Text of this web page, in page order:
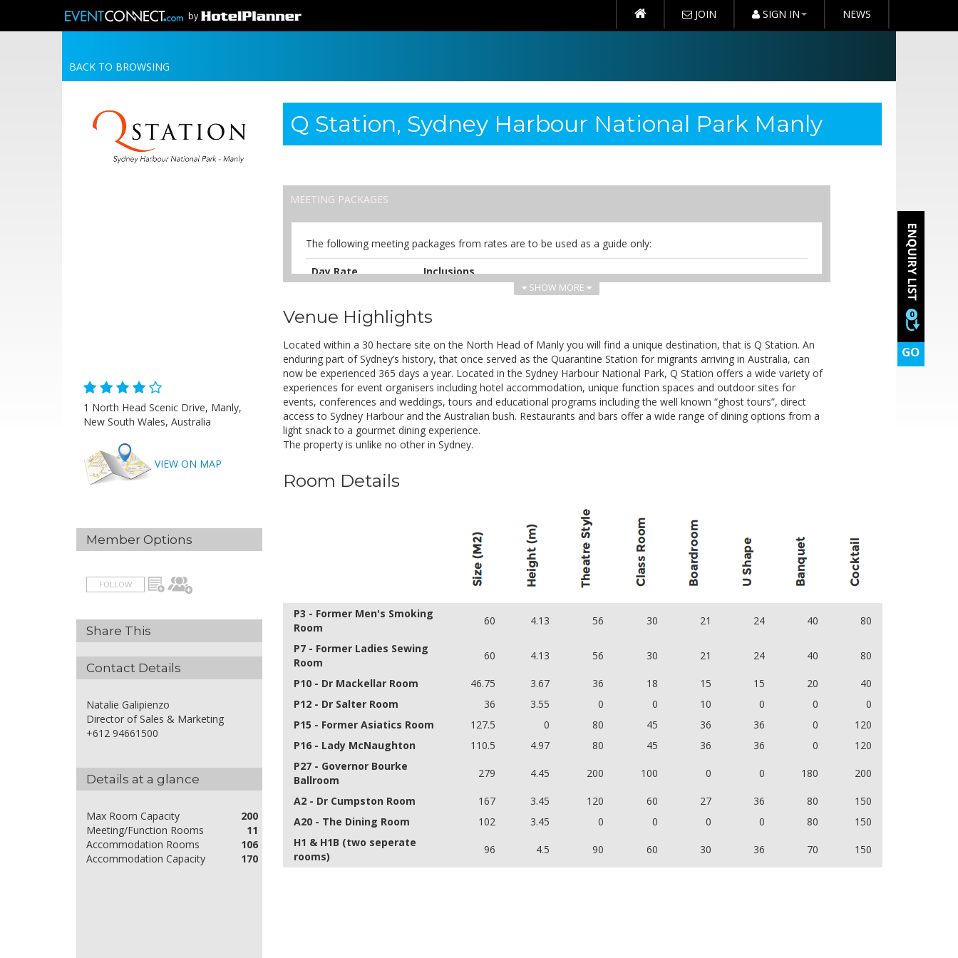
by JOIN SIGN IN NEWS
0
GO
BACK TO BROWSING
Q Station, Sydney Harbour National Park Manly
MEETING PACKAGES
The following meeting packages from rates are to be used as a guide only:
Day Rate
Inclusions
• Continuous tea and coffee
• Morning tea
• Buffet or working style lunch
• Afternoon tea
• Venue hire from 8:00am to 5:00pm
• Note pads, pens, mints and water jugs
• One whiteboard
• One flipchart with markers
• On site parking
Half Day Rate
Inclusions
• Venue hire from 8:00am to 2:00pm or 12:00pm to 5:00pm
• Note pads, pens, mints and water jugs
• One whiteboard
• One flipchart with markers
• On site parking
SHOW MORE
Venue Highlights
Located within a 30 hectare site on the North Head of Manly you will find a unique destination, that is Q Station. An
enduring part of Sydney’s history, that once served as the Quarantine Station for migrants arriving in Australia, can
now be experienced 365 days a year. Located in the Sydney Harbour National Park, Q Station offers a wide variety of
experiences for event organisers including hotel accommodation, unique function spaces and outdoor sites for
events, conferences and weddings, tours and educational programs including the well known “ghost tours”, direct
access to Sydney Harbour and the Australian bush. Restaurants and bars offer a wide range of dining options from a
light snack to a gourmet dining experience.
The property is unlike no other in Sydney.
Room Details
P3 - Former Men's Smoking
Room
60 4.13 56 30 21 24 40 80
P7 - Former Ladies Sewing
Room
60 4.13 56 30 21 24 40 80
P10 - Dr Mackellar Room 46.75 3.67 36 18 15 15 20
40
P12 - Dr Salter Room
36 3.55 0 0 10 0 0
0
P15 - Former Asiatics Room
127.5 0 80 45 36 36 0
120
P16 - Lady McNaughton
110.5 4.97 80 45 36 36 0
120
P27 - Governor Bourke
Ballroom
279 4.45 200 100 0 0 180 200
A2 - Dr Cumpston Room 167 3.45 120 60 27 36 80
150
A20 - The Dining Room
102 3.45 0 0 0 0 80
150
H1 & H1B (two seperate
rooms)
96 4.5 90 60 30 36 70 150
1 North Head Scenic Drive, Manly,
New South Wales, Australia
VIEW ON MAP
Member Options
FOLLOW
Share This
Contact Details
Natalie Galipienzo
Director of Sales & Marketing
+612 94661500
Details at a glance
Max Room Capacity
200
Meeting/Function Rooms
11
Accommodation Rooms
106
Accommodation Capacity
170